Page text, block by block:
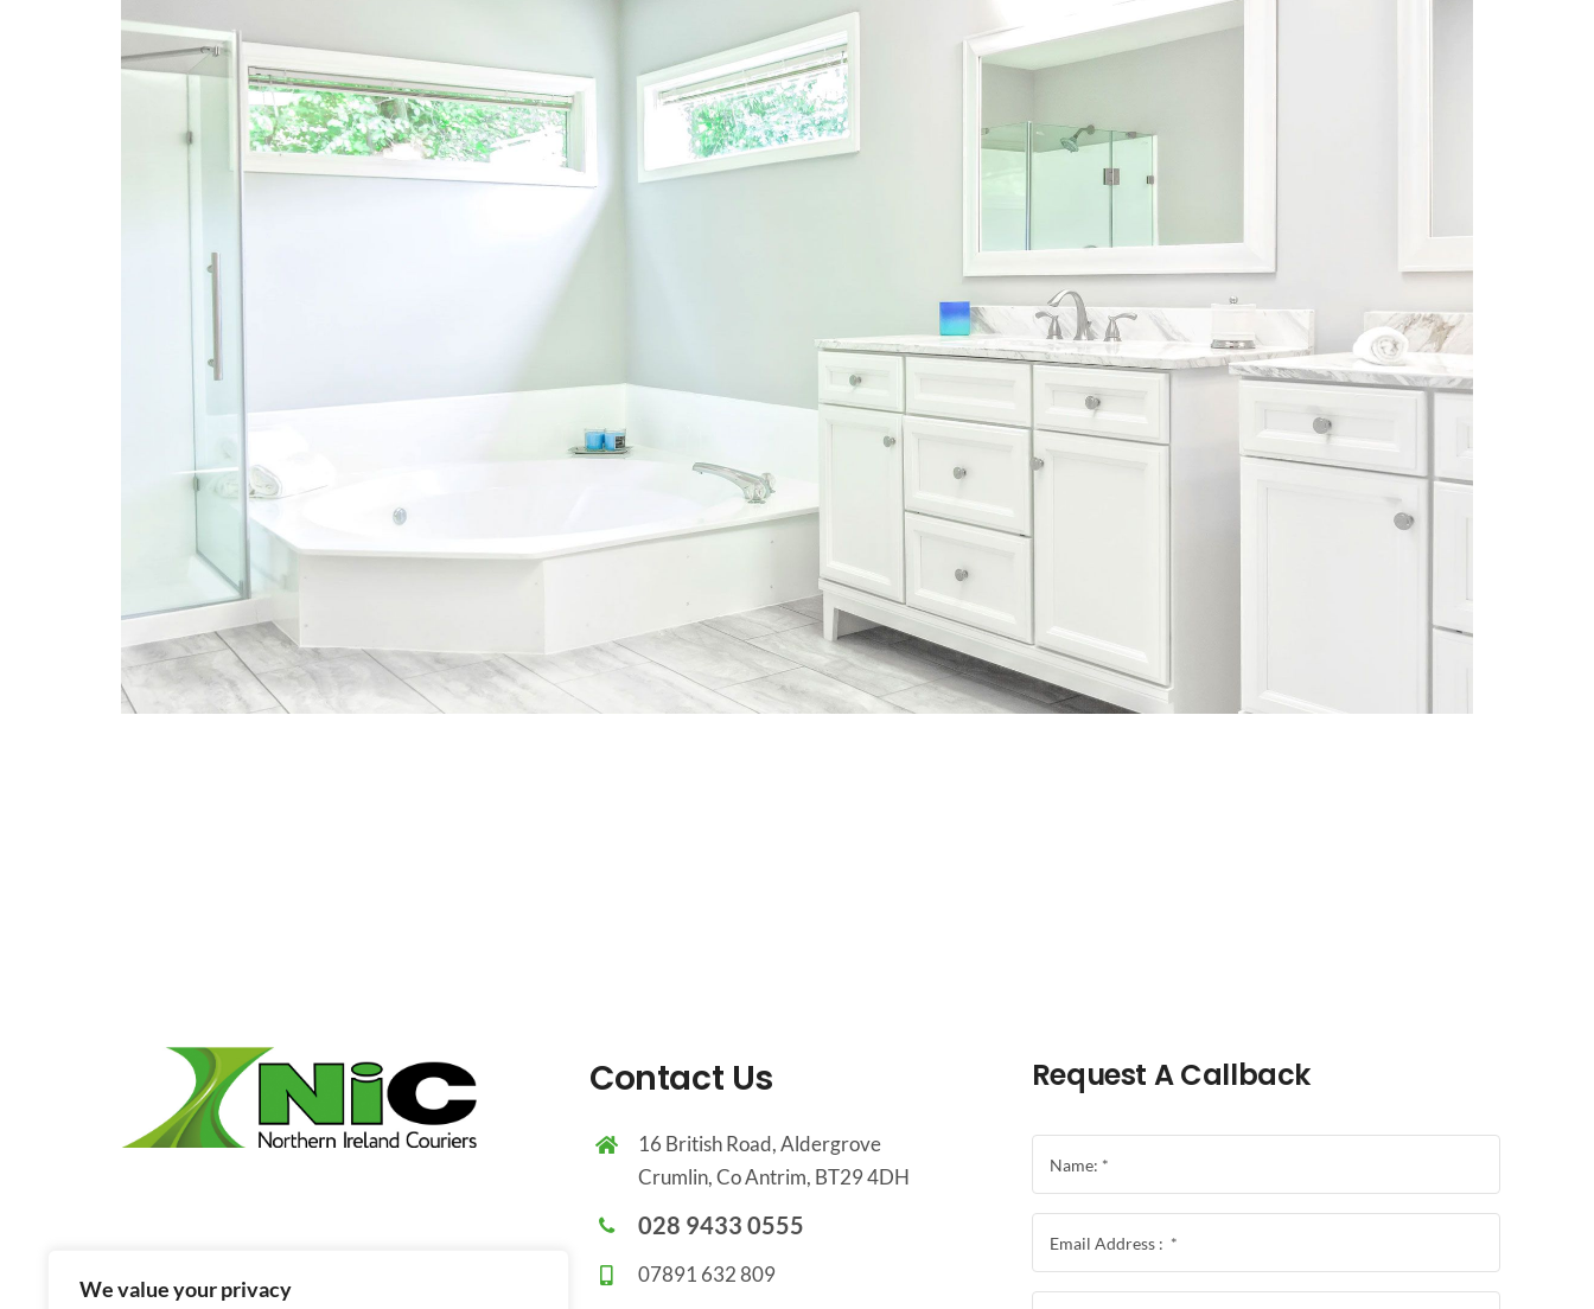
We value your privacy
Contact Us
16 British Road, Aldergrove
Crumlin, Co Antrim, BT29 4DH
028 9433 0555
07891 632 809
Request A Callback